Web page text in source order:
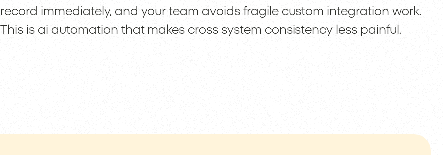
record immediately, and your team avoids fragile custom integration work.
This is ai automation that makes cross system consistency less painful.